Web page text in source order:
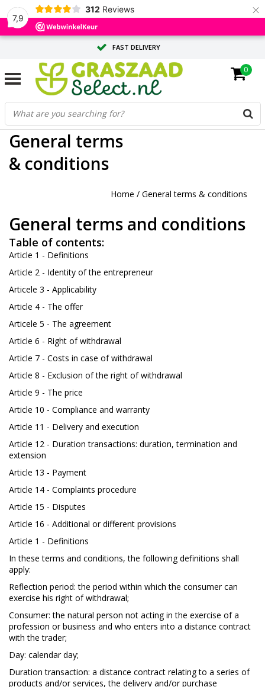
7,9
312 Reviews ×
FAST DELIVERY
TAILOR-MADE ADVICE FROM OUR EXPERTS
LARGE QUANTITY? REQUEST A QUOTE
0
General terms
& conditions
Home / General terms & conditions
General terms and conditions
Table of contents:
Article 1 - Definitions
Article 2 - Identity of the entrepreneur
Articele 3 - Applicability
Article 4 - The offer
Articele 5 - The agreement
Article 6 - Right of withdrawal
Article 7 - Costs in case of withdrawal
Article 8 - Exclusion of the right of withdrawal
Article 9 - The price
Article 10 - Compliance and warranty
Article 11 - Delivery and execution
Article 12 - Duration transactions: duration, termination and
extension
Article 13 - Payment
Article 14 - Complaints procedure
Article 15 - Disputes
Article 16 - Additional or different provisions
Article 1 - Definitions
In these terms and conditions, the following definitions shall
apply:
Reflection period: the period within which the consumer can
exercise his right of withdrawal;
Consumer: the natural person not acting in the exercise of a
profession or business and who enters into a distance contract
with the trader;
Day: calendar day;
Duration transaction: a distance contract relating to a series of
products and/or services, the delivery and/or purchase